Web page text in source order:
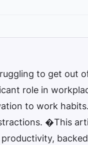
to get out
role in
to work
�This